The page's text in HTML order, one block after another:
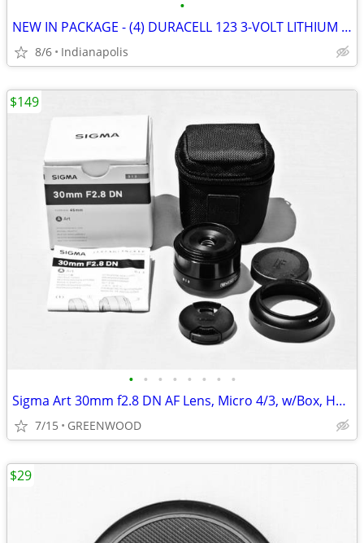
•
NEW IN PACKAGE - (4) DURACELL 123 3-VOLT LITHIUM CAMERA BATTERIES
8/6 Indianapolis
• • • • • • • •
Sigma Art 30mm f2.8 DN AF Lens, Micro 4/3, w/Box, Hood, Caps; New!
7/15 GREENWOOD
$149
$29